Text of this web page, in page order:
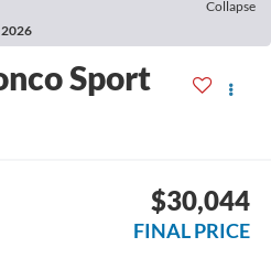
Collapse
2026
Sport
$30,044
FINAL PRICE